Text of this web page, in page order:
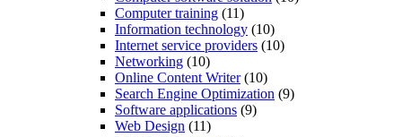
Computer training (11)
Information technology (10)
Internet service providers (10)
Networking (10)
Online Content Writer(10)
Search Engine Optimization (9)
Software applications (9)
Web Design (11)